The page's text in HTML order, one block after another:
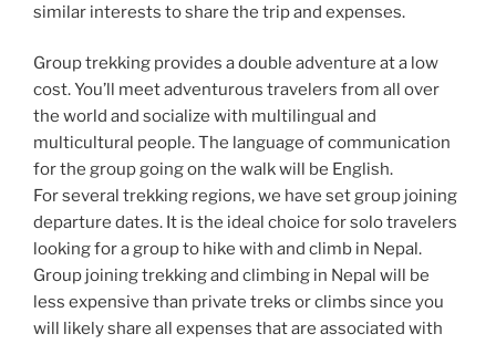
similar interests to share the trip and expenses.
Group trekking provides a double adventure at a low
cost. You’ll meet adventurous travelers from all over
the world and socialize with multilingual and
multicultural people. The language of communication
for the group going on the walk will be English.
For several trekking regions, we have set group joining
departure dates. It is the ideal choice for solo travelers
looking for a group to hike with and climb in Nepal.
Group joining trekking and climbing in Nepal will be
less expensive than private treks or climbs since you
will likely share all expenses that are associated with